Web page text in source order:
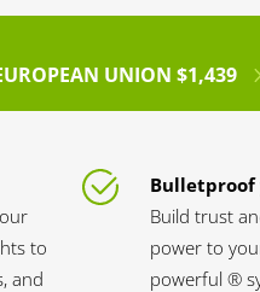
UNION $1,439
to
and
Bulletproof
Build trust
power to
powerful ®